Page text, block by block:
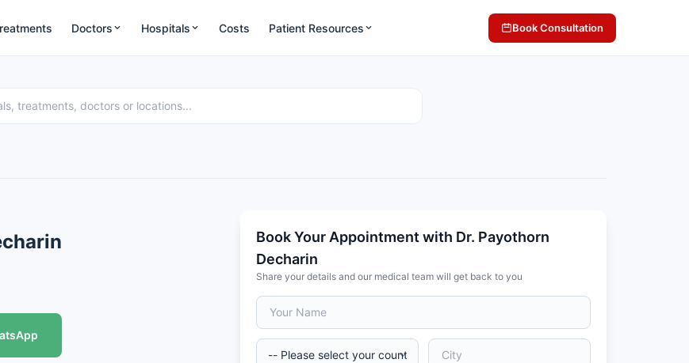
Doctors Hospitals Costs Patient Resources Book Consultation
Book Your Appointment with Dr. Payothorn
Decharin
Share your details and our medical team will get back to you